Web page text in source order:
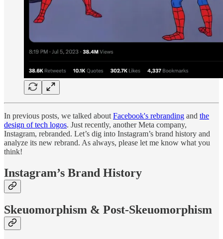
In previous posts, we talked about Facebook's rebranding and the
design of tech logos. Just recently, another Meta company,
Instagram, rebranded. Let’s dig into Instagram’s brand history and
analyze its new rebrand. As always, please let me know what you
think!
Instagram’s Brand History
Skeuomorphism & Post-Skeuomorphism